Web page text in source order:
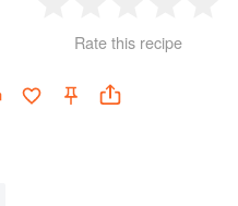
Star
2
Stars
3
Stars
4
Rate this recipe